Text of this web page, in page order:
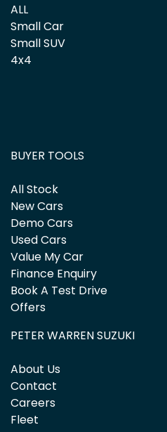
ALL
Small Car
Small SUV
4x4
BUYER TOOLS
All Stock
New Cars
Demo Cars
Used Cars
Value My Car
Finance Enquiry
Book A Test Drive
Offers
PETER WARREN SUZUKI
About Us
Contact
Careers
Fleet